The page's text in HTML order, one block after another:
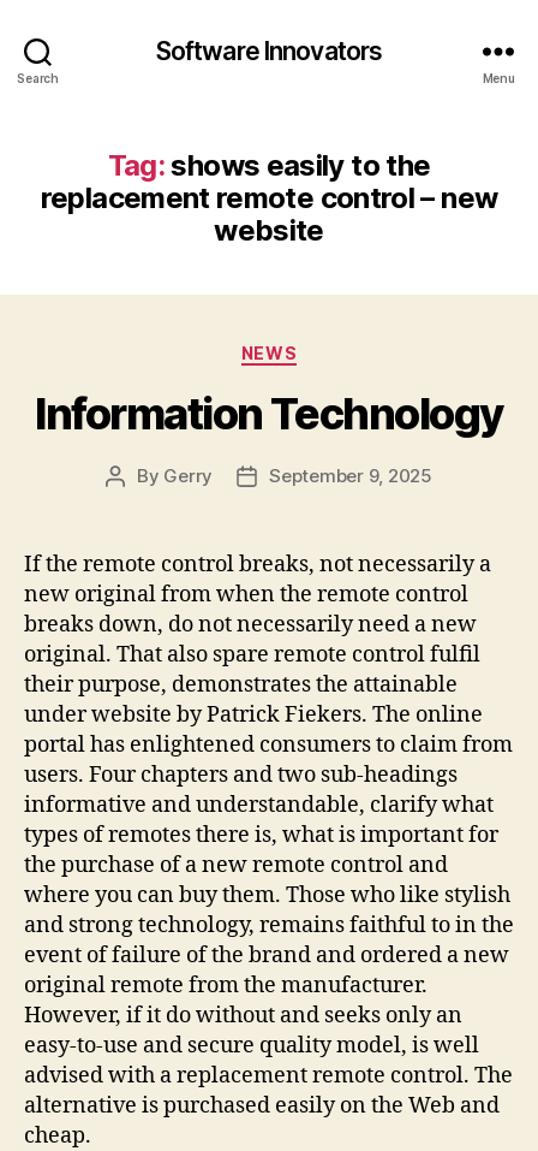
Search
Software Innovators
Menu
Tag:shows easily to the
replacement remote control – new
website
Categories
NEWS
Information Technology
Post
By Gerry
PostSeptember 9, 2025
If the remote control breaks, not necessarily a
new original from when the remote control
breaks down, do not necessarily need a new
original. That also spare remote control fulfil
their purpose, demonstrates the attainable
under website by Patrick Fiekers. The online
portal has enlightened consumers to claim from
users. Four chapters and two sub-headings
informative and understandable, clarify what
types of remotes there is, what is important for
the purchase of a new remote control and
where you can buy them. Those who like stylish
and strong technology, remains faithful to in the
event of failure of the brand and ordered a new
original remote from the manufacturer.
However, if it do without and seeks only an
easy-to-use and secure quality model, is well
advised with a replacement remote control. The
alternative is purchased easily on the Web and
cheap.